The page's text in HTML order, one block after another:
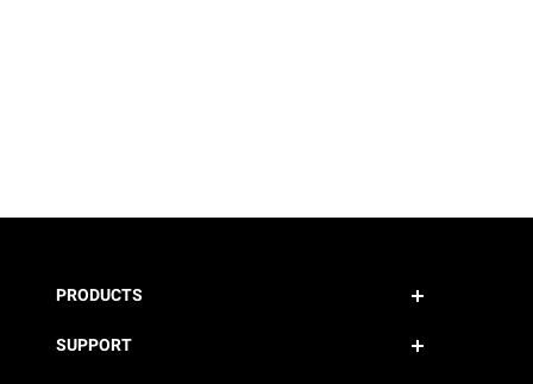
PRODUCTS
SUPPORT